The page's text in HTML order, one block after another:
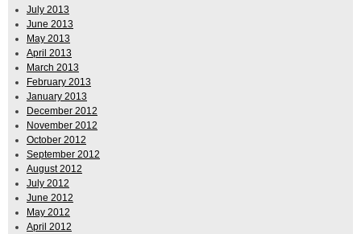
July 2013
June 2013
May 2013
April 2013
March 2013
February 2013
January 2013
December 2012
November 2012
October 2012
September 2012
August 2012
July 2012
June 2012
May 2012
April 2012